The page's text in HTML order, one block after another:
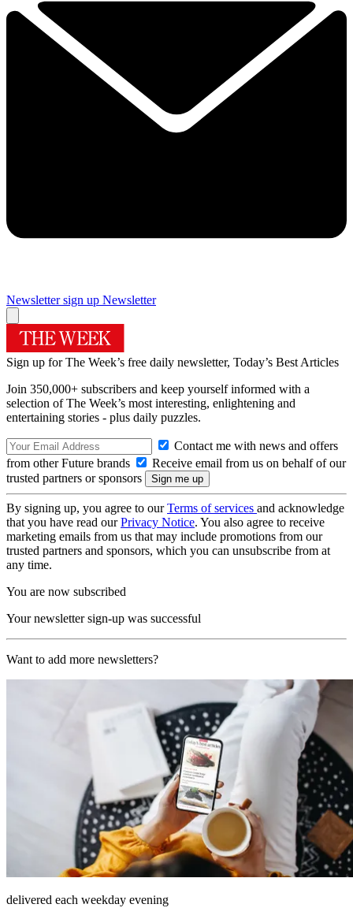
Newsletter sign up Newsletter
Sign up for The Week’s free daily newsletter, Today’s Best Articles
Join 350,000+ subscribers and keep yourself informed with a
selection of The Week’s most interesting, enlightening and
entertaining stories - plus daily puzzles.
Contact me with news and offers
from other Future brands
Receive email from us on behalf of our
trusted partners or sponsors
By signing up, you agree to ourTerms of services and acknowledge
that you have read ourPrivacy Notice. You also agree to receive
marketing emails from us that may include promotions from our
trusted partners and sponsors, which you can unsubscribe from at
any time.
You are now subscribed
Your newsletter sign-up was successful
Want to add more newsletters?
delivered each weekday evening